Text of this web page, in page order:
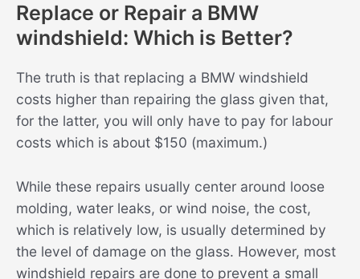
Replace or Repair a BMW
windshield: Which is Better?
The truth is that replacing a BMW windshield
costs higher than repairing the glass given that,
for the latter, you will only have to pay for labour
costs which is about $150 (maximum.)
While these repairs usually center around loose
molding, water leaks, or wind noise, the cost,
which is relatively low, is usually determined by
the level of damage on the glass. However, most
windshield repairs are done to prevent a small